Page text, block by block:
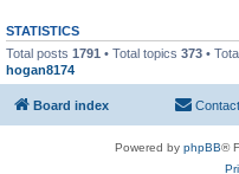
STATISTICS
Total posts 1791 • Total topics 373 •
hogan8174
Board index
Powered by phpBB®